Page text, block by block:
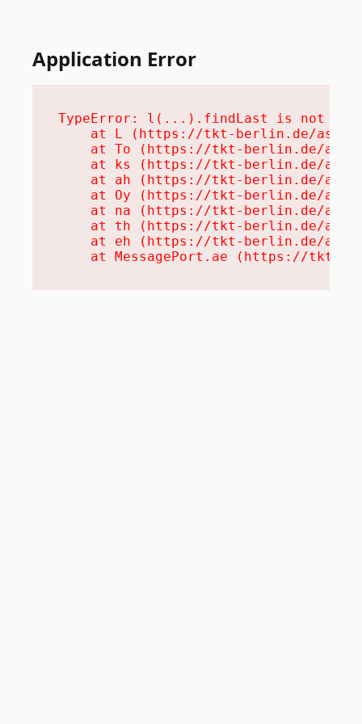
Application Error
TypeError: l(...).findLast is not a
at L (https://tkt-berlin.de/
at To (https://tkt-berlin.de/
at ks (https://tkt-berlin.de/
at ah (https://tkt-berlin.de/
at Oy (https://tkt-berlin.de/
at na (https://tkt-berlin.de/
at th (https://tkt-berlin.de/
at eh (https://tkt-berlin.de/
at MessagePort.ae (https://tkt-